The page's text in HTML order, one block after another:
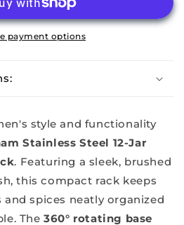
payment options
style and functionality
Stainless Steel 12-Jar
. Featuring a sleek, brushed
this compact rack keeps
spices neatly organized
The360° rotating base